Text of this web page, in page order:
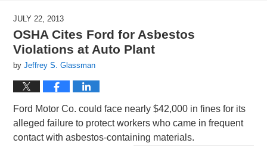
JULY 22, 2013
OSHA Cites Ford for Asbestos
Violations at Auto Plant
byJeffrey S. Glassman
Ford Motor Co. could face nearly $42,000 in fines for its
alleged failure to protect workers who came in frequent
contact with asbestos-containing materials.